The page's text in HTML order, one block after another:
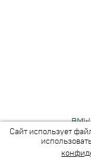
BMW
Сайт использует